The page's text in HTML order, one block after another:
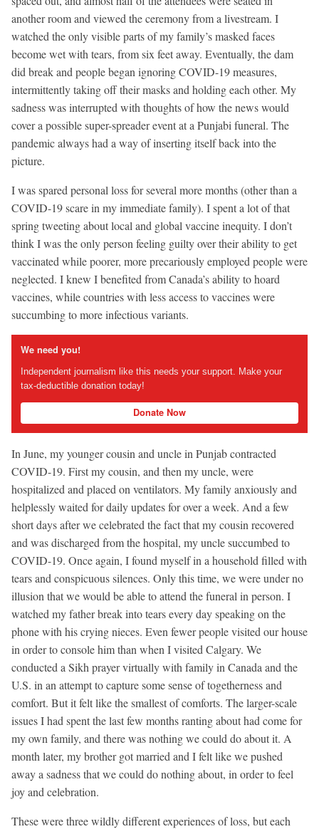
another room and viewed the ceremony from a livestream. I
watched the only visible parts of my family’s masked faces
become wet with tears, from six feet away. Eventually, the dam
did break and people began ignoring COVID-19 measures,
intermittently taking off their masks and holding each other. My
sadness was interrupted with thoughts of how the news would
cover a possible super-spreader event at a Punjabi funeral. The
pandemic always had a way of inserting itself back into the
picture.
I was spared personal loss for several more months (other than a
COVID-19 scare in my immediate family). I spent a lot of that
spring tweeting about local and global vaccine inequity. I don’t
think I was the only person feeling guilty over their ability to get
vaccinated while poorer, more precariously employed people were
neglected. I knew I benefited from Canada’s ability to hoard
vaccines, while countries with less access to vaccines were
succumbing to more infectious variants.
We need you!
Independent journalism like this needs your support. Make your
tax-deductible donation today!
Donate Now
In June, my younger cousin and uncle in Punjab contracted
COVID-19. First my cousin, and then my uncle, were
hospitalized and placed on ventilators. My family anxiously and
helplessly waited for daily updates for over a week. And a few
short days after we celebrated the fact that my cousin recovered
and was discharged from the hospital, my uncle succumbed to
COVID-19. Once again, I found myself in a household filled with
tears and conspicuous silences. Only this time, we were under no
illusion that we would be able to attend the funeral in person. I
watched my father break into tears every day speaking on the
phone with his crying nieces. Even fewer people visited our house
in order to console him than when I visited Calgary. We
conducted a Sikh prayer virtually with family in Canada and the
U.S. in an attempt to capture some sense of togetherness and
comfort. But it felt like the smallest of comforts. The larger-scale
issues I had spent the last few months ranting about had come for
my own family, and there was nothing we could do about it. A
month later, my brother got married and I felt like we pushed
away a sadness that we could do nothing about, in order to feel
joy and celebration.
These were three wildly different experiences of loss, but each